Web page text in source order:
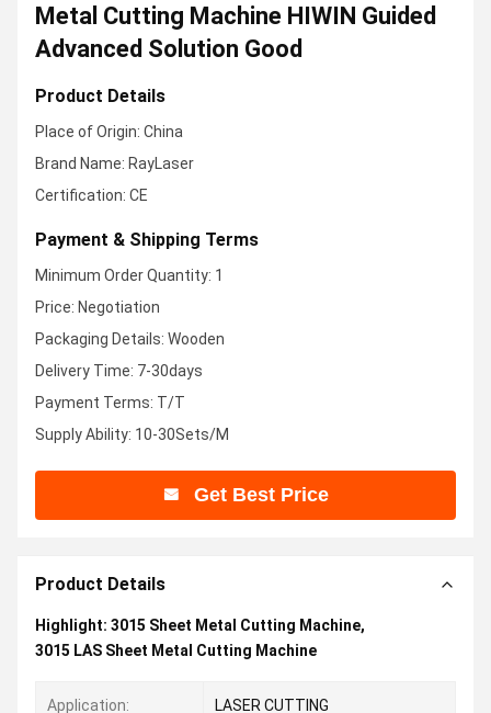
Metal Cutting Machine HIWIN Guided
Advanced Solution Good
Product Details
Place of Origin: China
Brand Name: RayLaser
Certification: CE
Payment & Shipping Terms
Minimum Order Quantity: 1
Price: Negotiation
Packaging Details: Wooden
Delivery Time: 7-30days
Payment Terms: T/T
Supply Ability: 10-30Sets/M
Get Best Price
Product Details
Highlight: 3015 Sheet Metal Cutting Machine,
3015 LAS Sheet Metal Cutting Machine
Application: LASER CUTTING